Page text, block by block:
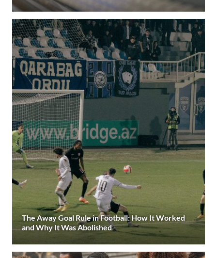
The Away Goal Rule in Football: How It Worked
and Why It Was Abolished